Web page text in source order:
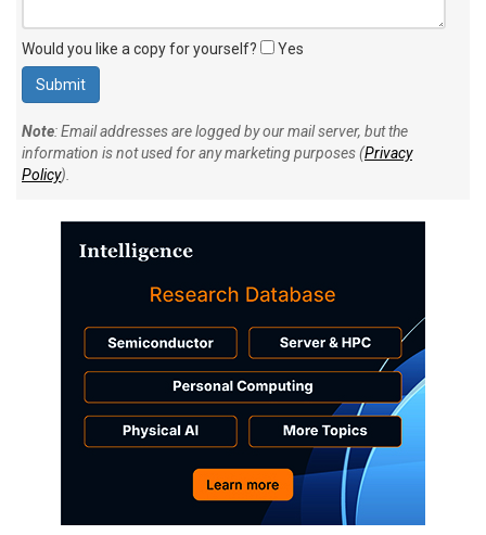
Would you like a copy for yourself? Yes
Note: Email addresses are logged by our mail server, but the
information is not used for any marketing purposes (Privacy
Policy).